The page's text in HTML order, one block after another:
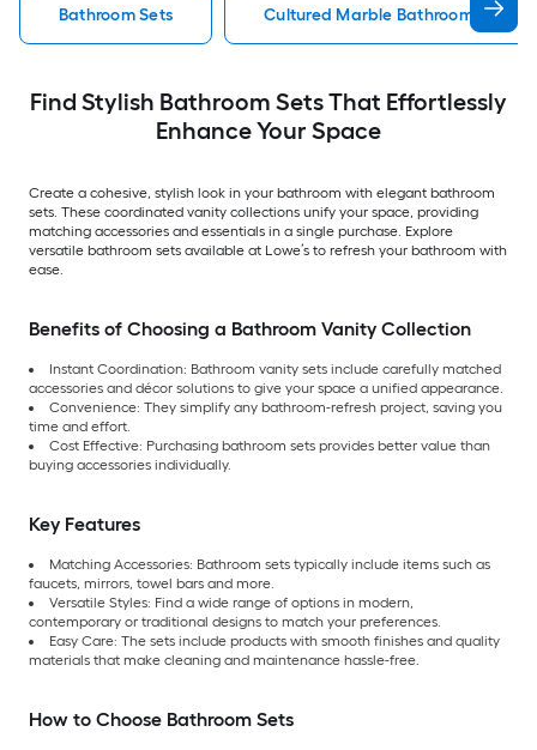
Bathroom Sets Cultured Marble Bathroom Sets
Find Stylish Bathroom Sets That Effortlessly
Enhance Your Space
Create a cohesive, stylish look in your bathroom with elegant bathroom
sets. These coordinated vanity collections unify your space, providing
matching accessories and essentials in a single purchase. Explore
versatile bathroom sets available at Lowe’s to refresh your bathroom with
ease.
Benefits of Choosing a Bathroom Vanity Collection
Instant Coordination: Bathroom vanity sets include carefully matched
accessories and décor solutions to give your space a unified appearance.
Convenience: They simplify any bathroom-refresh project, saving you
time and effort.
Cost Effective: Purchasing bathroom sets provides better value than
buying accessories individually.
Key Features
Matching Accessories: Bathroom sets typically include items such as
faucets, mirrors, towel bars and more.
Versatile Styles: Find a wide range of options in modern,
contemporary or traditional designs to match your preferences.
Easy Care: The sets include products with smooth finishes and quality
materials that make cleaning and maintenance hassle-free.
How to Choose Bathroom Sets